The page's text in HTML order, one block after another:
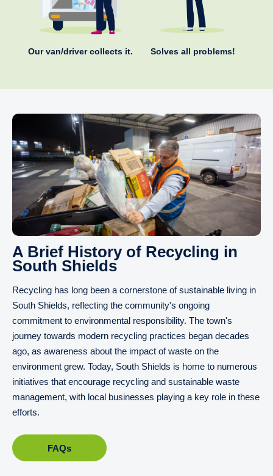
Our van/driver collects it. Solves all problems!
A Brief History of Recycling in
South Shields
Recycling has long been a cornerstone of sustainable living in
South Shields, reflecting the community's ongoing
commitment to environmental responsibility. The town's
journey towards modern recycling practices began decades
ago, as awareness about the impact of waste on the
environment grew. Today, South Shields is home to numerous
initiatives that encourage recycling and sustainable waste
management, with local businesses playing a key role in these
efforts.
FAQs